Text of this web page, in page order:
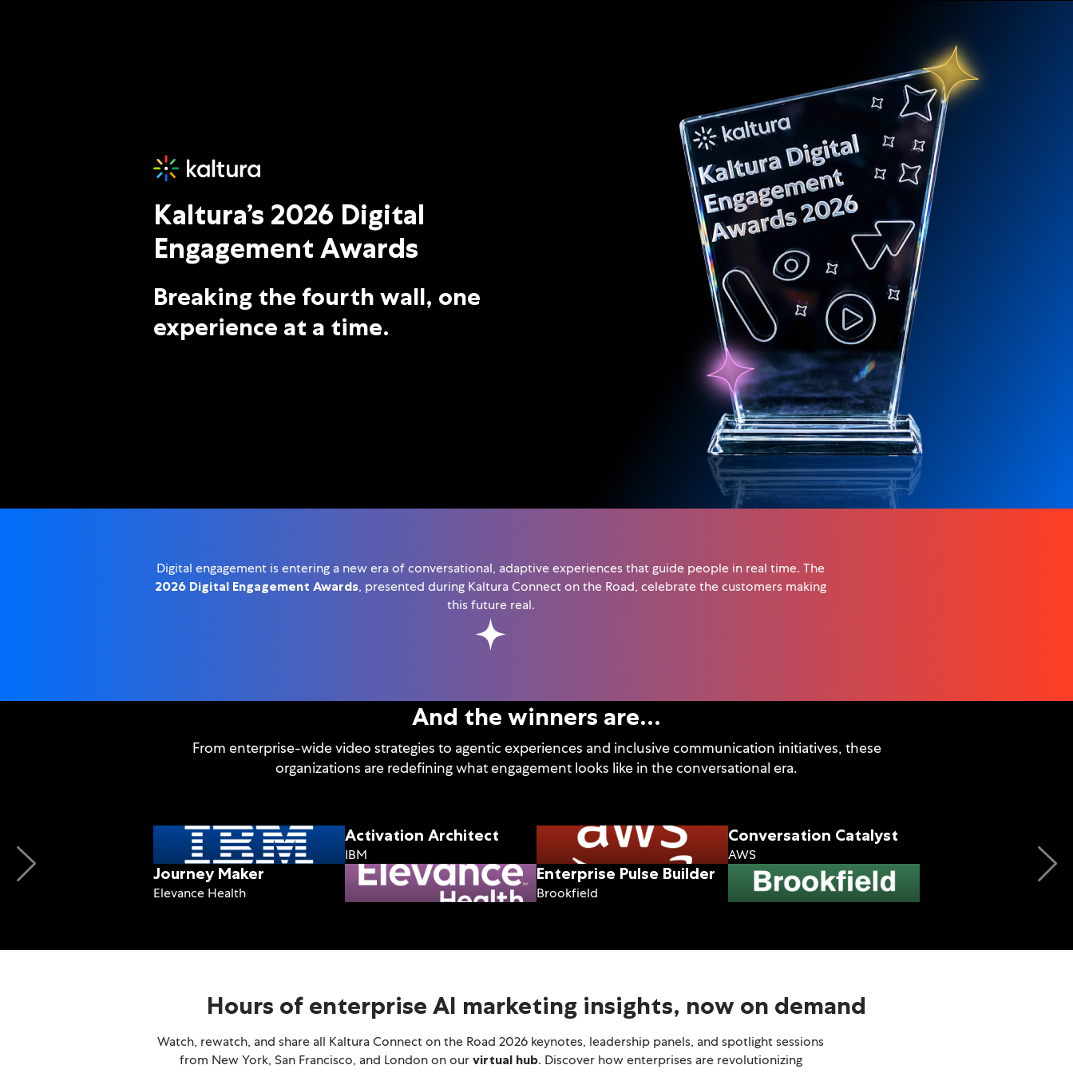
Kaltura’s 2026 Digital
Engagement Awards
Breaking the fourth wall, one
experience at a time.
Digital engagement is entering a new era of conversational, adaptive experiences that guide people in real time. The
2026 Digital Engagement Awards, presented during Kaltura Connect on the Road, celebrate the customers making
this future real.
And the winners are…
From enterprise-wide video strategies to agentic experiences and inclusive communication initiatives, these
organizations are redefining what engagement looks like in the conversational era.
Activation Architect
IBM
Conversation Catalyst
AWS
Journey Maker
Elevance Health
Enterprise Pulse Builder
Brookfield
Engagement
Hours of enterprise AI marketing insights, now on demand
Watch, rewatch, and share all Kaltura Connect on the Road 2026 keynotes, leadership panels, and spotlight sessions
from New York, San Francisco, and London on our virtual hub. Discover how enterprises are revolutionizing